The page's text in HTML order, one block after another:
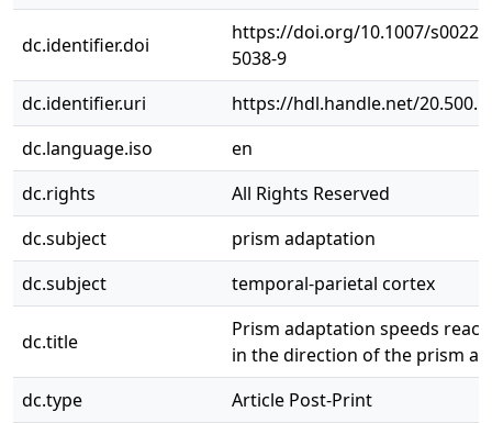
dc.identifier.doi
https://doi.org/10.1007/
5038-9
dc.identifier.uri
https://hdl.handle.net/
dc.language.iso
en
dc.rights
All Rights Reserved
dc.subject
prism adaptation
dc.subject
temporal-parietal cortex
dc.title
Prism adaptation speeds
in the direction of the prism
dc.type
Article Post-Print